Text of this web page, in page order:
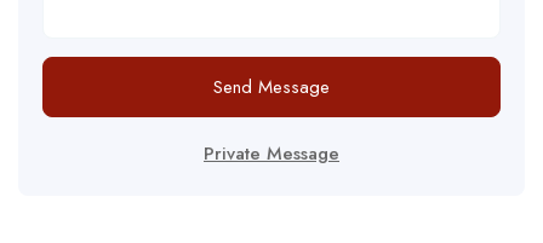
Send Message
Private Message